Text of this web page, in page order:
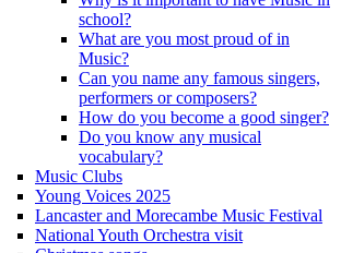
school?
What are you most proud of in
Music?
Can you name any famous singers,
performers or composers?
How do you become a good singer?
Do you know any musical
vocabulary?
Music Clubs
Young Voices 2025
Lancaster and Morecambe Music Festival
National Youth Orchestra visit